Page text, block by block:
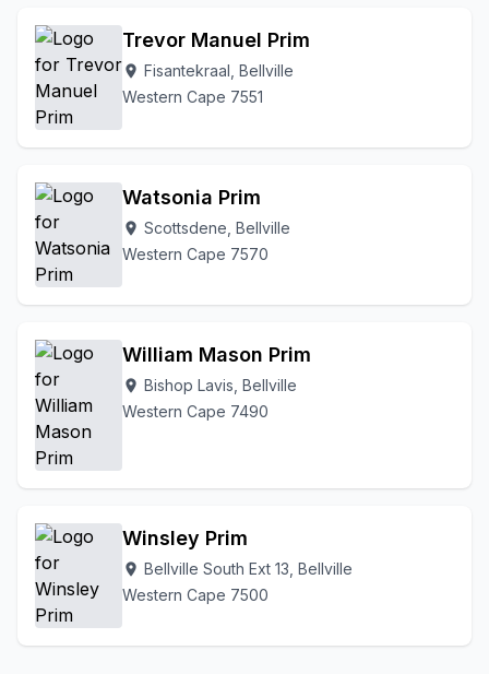
Trevor Manuel Prim
location_on Fisantekraal, Bellville
Western Cape 7551
Watsonia Prim
location_on Scottsdene, Bellville
Western Cape 7570
William Mason Prim
location_on Bishop Lavis, Bellville
Western Cape 7490
Winsley Prim
location_on Bellville South Ext 13, Bellville
Western Cape 7500